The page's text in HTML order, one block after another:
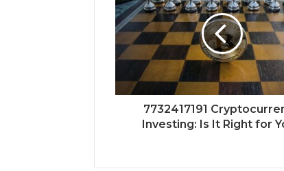
7732417191
Investing: Is It Right for